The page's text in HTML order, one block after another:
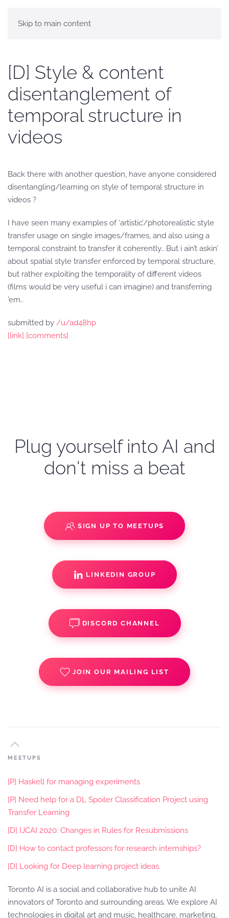
Skip to main content
[D] Style & content
disentanglement of
temporal structure in
videos
Back there with another question, have anyone considered
disentangling/learning on style of temporal structure in
videos ?
I have seen many examples of ‘artistic’/photorealistic style
transfer usage on single images/frames, and also using a
temporal constraint to transfer it coherently.. But i ain’t askin’
about spatial style transfer enforced by temporal structure,
but rather exploiting the temporality of different videos
(films would be very useful i can imagine) and transferring
’em..
submitted by /u/ad48hp
[link] [comments]
Plug yourself into AI and
don't miss a beat
SIGN UP TO MEETUPS
LINKEDIN GROUP
DISCORD CHANNEL
JOIN OUR MAILING LIST
MEETUPS
[P] Haskell for managing experiments
[P] Need help for a DL Spoiler Classification Project using
Transfer Learning
[D] IJCAI 2020: Changes in Rules for Resubmissions
[D] How to contact professors for research internships?
[D] Looking for Deep learning project ideas.
Toronto AI is a social and collaborative hub to unite AI
innovators of Toronto and surrounding areas. We explore AI
technologies in digital art and music, healthcare, marketing,